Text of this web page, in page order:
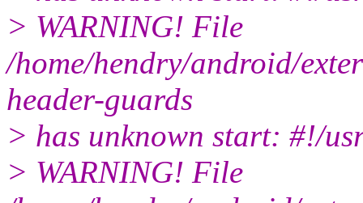
> WARNING! File
/home/hendry/android/
header-guards
> has unknown start: #!/
> WARNING! File